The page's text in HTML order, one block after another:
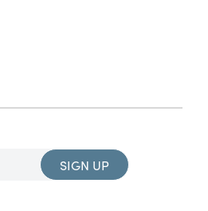
SIGN UP